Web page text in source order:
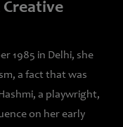
1985 in Delhi, she
a fact that was
a playwright,
on her early